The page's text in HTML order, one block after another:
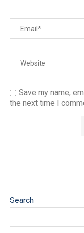
Save my name,
the next time I
Search